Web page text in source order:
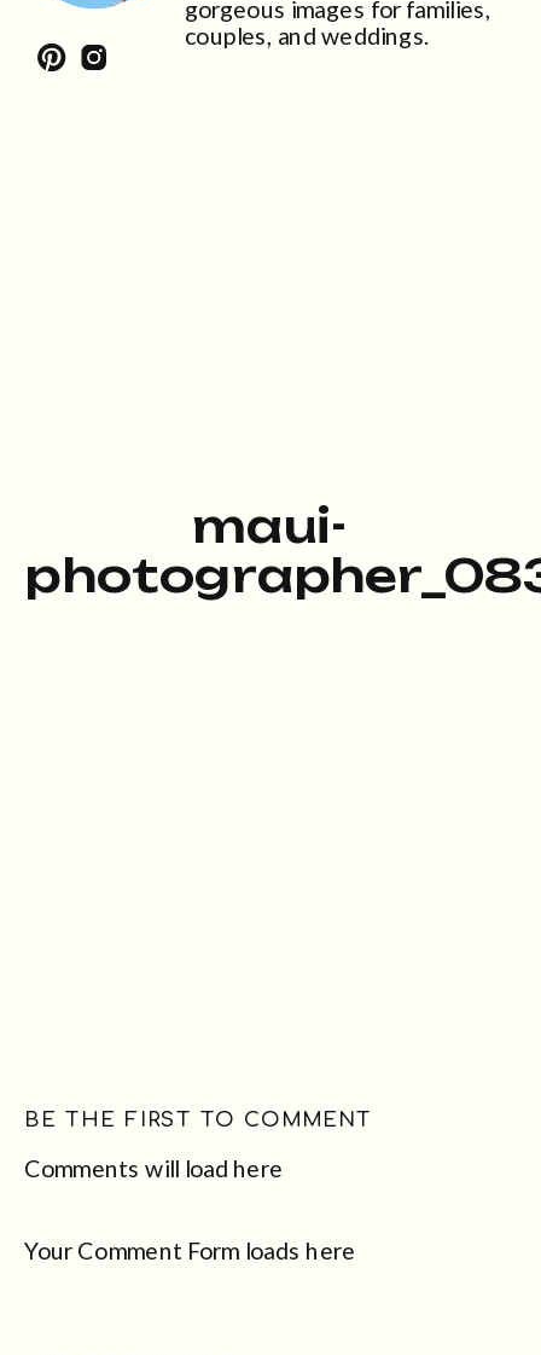
gorgeous images for families,
couples, and weddings.
maui-
Comments will load here
BE THE FIRST TO COMMENT
Your Comment Form loads here